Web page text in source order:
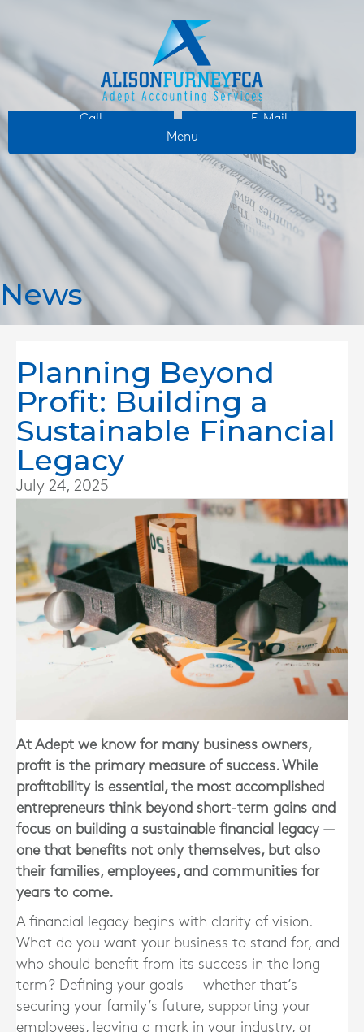
Call
E-Mail
Menu
News
Planning Beyond
Profit: Building a
Sustainable Financial
Legacy
July 24, 2025
At Adept we know for many business owners,
profit is the primary measure of success. While
profitability is essential, the most accomplished
entrepreneurs think beyond short-term gains and
focus on building a sustainable financial legacy —
one that benefits not only themselves, but also
their families, employees, and communities for
years to come.
A financial legacy begins with clarity of vision.
What do you want your business to stand for, and
who should benefit from its success in the long
term? Defining your goals — whether that’s
securing your family’s future, supporting your
employees, leaving a mark in your industry, or